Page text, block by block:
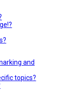
and
topics?